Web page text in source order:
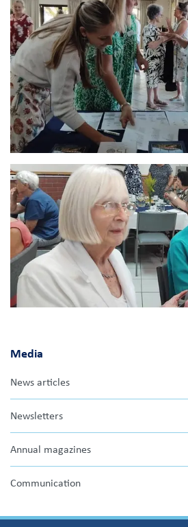
Media
News articles
Newsletters
Annual magazines
Communication